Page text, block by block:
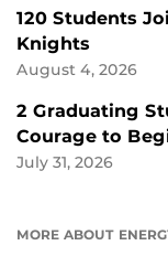
120 Students
Knights
August 4, 2026
2 Graduating
Courage to
July 31, 2026
MORE ABOUT